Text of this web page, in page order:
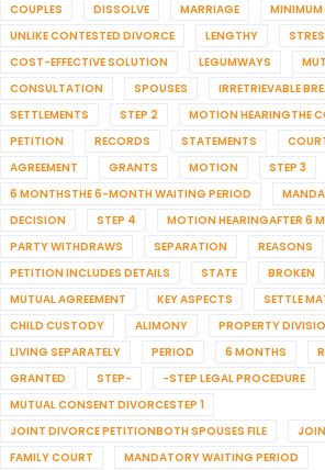
COUPLES
DISSOLVE MARRIAGE
MINIMUM
UNLIKE CONTESTED DIVORCE
LENGTHY
COST-EFFECTIVE SOLUTION
LEGUMWAYS
CONSULTATION
SPOUSES IRRETRIEVABLE
SETTLEMENTS
STEP 2
MOTION HEARINGTHE
PETITION
RECORDS STATEMENTS
AGREEMENT
GRANTS MOTION
STEP 3
6 MONTHSTHE 6-MONTH WAITING PERIOD
DECISION
STEP 4 MOTION HEARINGAFTER 6
PARTY WITHDRAWS
SEPARATION REASONS
PETITION INCLUDES DETAILS
STATE BROKEN
MUTUAL AGREEMENT
KEY ASPECTS
SETTLE
CHILD CUSTODY
ALIMONY PROPERTY
LIVING SEPARATELY
PERIOD 6 MONTHS
GRANTED
STEP-
-STEP LEGAL PROCEDURE
MUTUAL CONSENT DIVORCESTEP 1
JOINT DIVORCE PETITIONBOTH SPOUSES FILE
FAMILY COURT
MANDATORY WAITING PERIOD